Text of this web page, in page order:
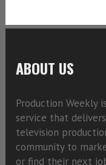
ABOUT US
Production Weekly
service that
television
community to
or find their next